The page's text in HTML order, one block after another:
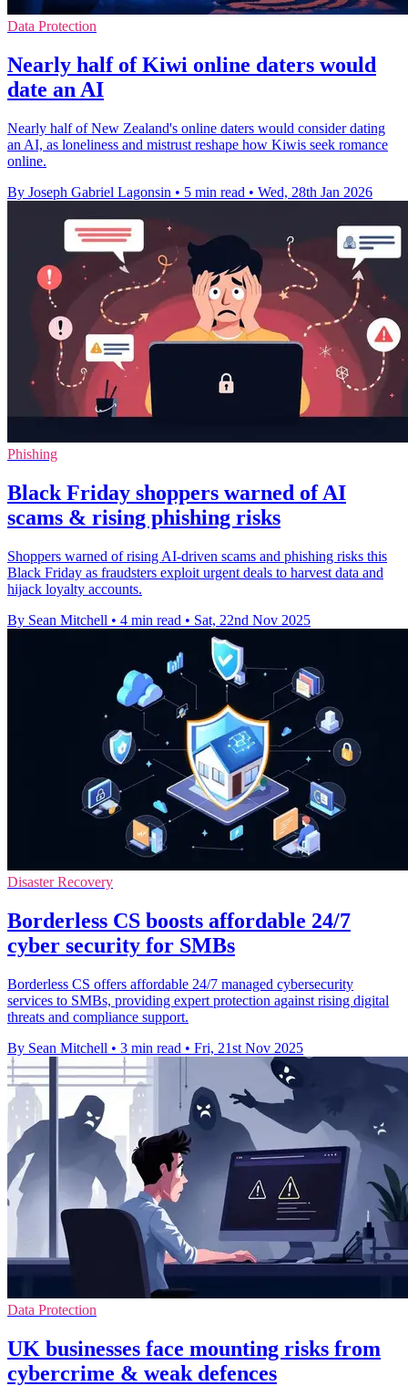
Data Protection
Nearly half of Kiwi online daters would
date an AI
Nearly half of New Zealand's online daters would consider dating
an AI, as loneliness and mistrust reshape how Kiwis seek romance
online.
By Joseph Gabriel Lagonsin • 5 min read • Wed, 28th Jan 2026
Phishing
Black Friday shoppers warned of AI
scams & rising phishing risks
Shoppers warned of rising AI-driven scams and phishing risks this
Black Friday as fraudsters exploit urgent deals to harvest data and
hijack loyalty accounts.
By Sean Mitchell • 4 min read • Sat, 22nd Nov 2025
Disaster Recovery
Borderless CS boosts affordable 24/7
cyber security for SMBs
Borderless CS offers affordable 24/7 managed cybersecurity
services to SMBs, providing expert protection against rising digital
threats and compliance support.
By Sean Mitchell • 3 min read • Fri, 21st Nov 2025
Data Protection
UK businesses face mounting risks from
cybercrime & weak defences